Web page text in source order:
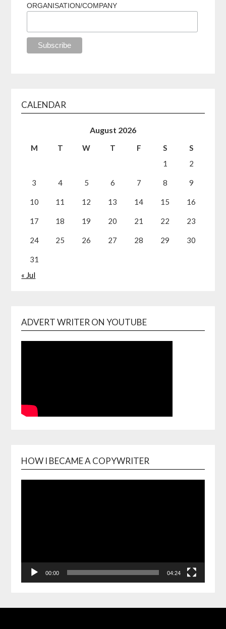
ORGANISATION/COMPANY
CALENDAR
August 2026
M T W T F S
S
1
2
3 4 5 6 7 8 9
10 11 12 13 14 15 16
17 18 19 20 21 22 23
24 25 26 27 28 29 30
31
« Jul
ADVERT WRITER ON YOUTUBE
HOW I BECAME A COPYWRITER
Player
00:00 04:24